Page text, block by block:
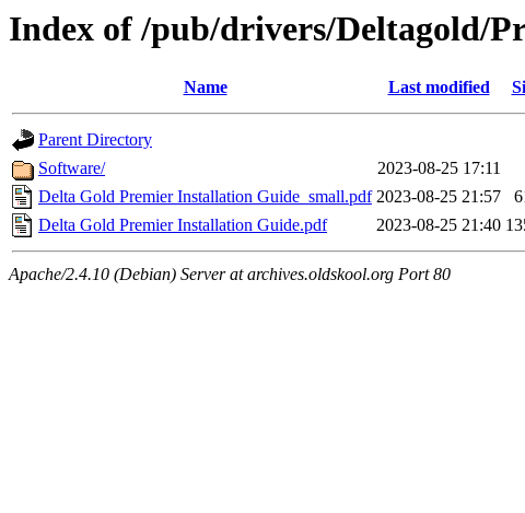
Index of /pub/drivers/Deltagold/
Name Last modified
Parent Directory
Software/
2023-08-25 17:11
Delta Gold Premier Installation Guide_small.pdf 2023-08-25 21:57
Delta Gold Premier Installation Guide.pdf
2023-08-25 21:40
Apache/2.4.10 (Debian) Server at archives.oldskool.org Port 80